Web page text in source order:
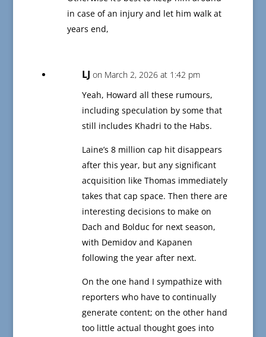
in case of an injury and let him walk at
years end,
LJ on March 2, 2026 at 1:42 pm
Yeah, Howard all these rumours,
including speculation by some that
still includes Khadri to the Habs.
Laine’s 8 million cap hit disappears
after this year, but any significant
acquisition like Thomas immediately
takes that cap space. Then there are
interesting decisions to make on
Dach and Bolduc for next season,
with Demidov and Kapanen
following the year after next.
On the one hand I sympathize with
reporters who have to continually
generate content; on the other hand
too little actual thought goes into